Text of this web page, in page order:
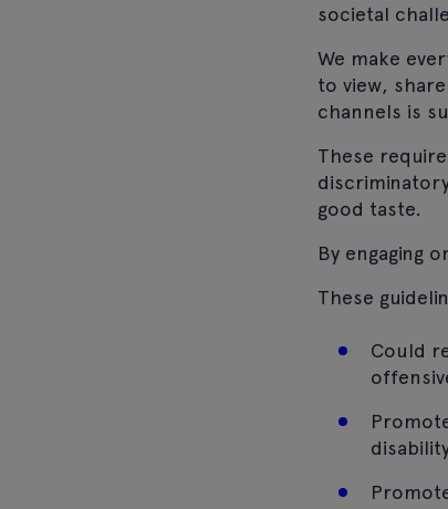
societal
We make
to view,
channels is
These
good taste.
By engaging
These
Could